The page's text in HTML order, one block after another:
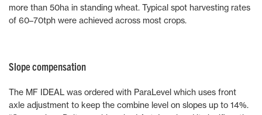
more than 50ha in standing wheat. Typical spot harvesting rates
of 60–70tph were achieved across most crops.
Slope compensation
The MF IDEAL was ordered with ParaLevel which uses front
axle adjustment to keep the combine level on slopes up to 14%.